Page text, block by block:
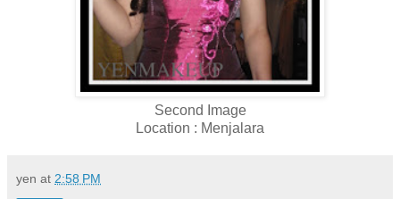
Second Image
Location : Menjalara
yen at 2:58 PM